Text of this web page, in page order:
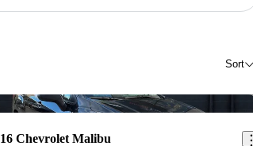
Sort
listing
Chevrolet Malibu